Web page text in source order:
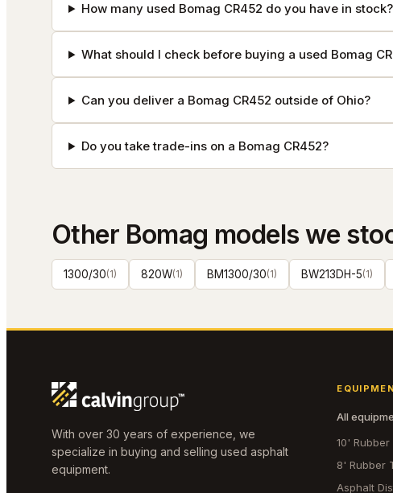
How many used Bomag CR452 do you have in stock?
What should I check before buying a used Bomag
Can you deliver a Bomag CR452 outside of Ohio?
Do you take trade-ins on a Bomag CR452?
Other Bomag models we
1300/30(1) 820W(1) BM1300/30(1) BW213DH-5(1)
With over 30 years of experience, we
specialize in buying and selling used asphalt
equipment.
All
10'
8' Rubber
Asphalt